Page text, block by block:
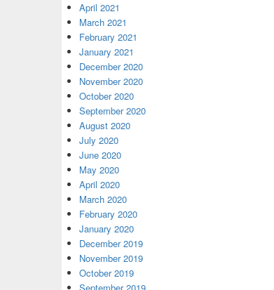
April 2021
March 2021
February 2021
January 2021
December 2020
November 2020
October 2020
September 2020
August 2020
July 2020
June 2020
May 2020
April 2020
March 2020
February 2020
January 2020
December 2019
November 2019
October 2019